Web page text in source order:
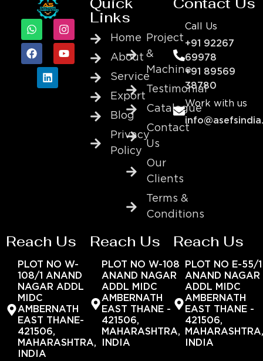
Links
Home
About
Service
Export
Blog
Privacy
Policy
Project
&
Machine
Testimonial
Catalogue
Contact
Us
Our
Clients
Terms &
Conditions
Call Us
+91 92267
69978
+91 89569
38780
Work with us
Reach Us
PLOT NO W-
108/1 ANAND
NAGAR ADDL
MIDC
AMBERNATH
EAST THANE-
421506,
MAHARASHTRA,
INDIA
Reach Us
PLOT NO W-108
ANAND NAGAR
ADDL MIDC
AMBERNATH
EAST THANE -
421506,
MAHARASHTRA,
INDIA
Reach Us
PLOT NO E-55/1
ANAND NAGAR
ADDL MIDC
AMBERNATH
EAST THANE -
421506,
INDIA